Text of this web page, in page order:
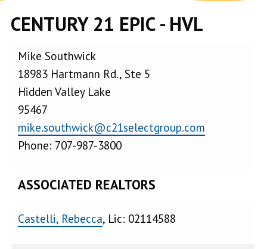
CENTURY 21 EPIC - HVL
Mike Southwick
18983 Hartmann Rd., Ste 5
Hidden Valley Lake
95467
mike.southwick@c21selectgroup.com
Phone: 707-987-3800
ASSOCIATED REALTORS
Castelli, Rebecca, Lic: 02114588